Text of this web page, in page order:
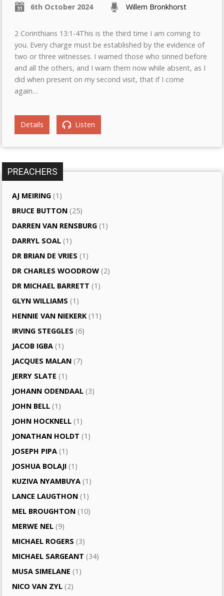
6th October 2024 Willem Bronkhorst
2 Corinthians 13:1-4This is the third time I am coming to
you. Every charge must be established by the evidence of
two or three witnesses. I warned those who sinned before
and all the others, and I warn them now while absent, as I
did when present on my second visit, that if I come
again…
Details Listen
PREACHERS
AJ MEIRING (1)
BRUCE BUTTON (25)
DARREN VAN RENSBURG (1)
DARRYL SOAL (1)
DR BRIAN DE VRIES (1)
DR CHARLES WOODROW (2)
DR MICHAEL BARRETT (1)
GLYN WILLIAMS (1)
HENNIE VAN NIEKERK (11)
IRVING STEGGLES (6)
JACOB IGBA (1)
JACQUES MALAN (7)
JERRY SLATE (1)
JOHANN ODENDAAL (3)
JOHN BELL (1)
JOHN HOCKNELL (1)
JONATHAN HOLDT (1)
JOSEPH PIPA (1)
JOSHUA BOLAJI (1)
KUZIVA NYAMBUYA (1)
LANCE LAUGTHON (1)
MEL BROUGHTON (10)
MERWE NEL (9)
MICHAEL ROGERS (3)
MICHAEL SARGEANT (34)
MUSA SIMELANE (1)
NICO VAN ZYL (2)